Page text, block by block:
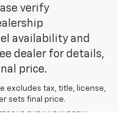
verify
availability and
dealer for details,
price.
excludes tax, title, license,
sets final price.
excludes tax, title, license,
sets the final price.
no substitute for the driver's
manner. Read the vehicle